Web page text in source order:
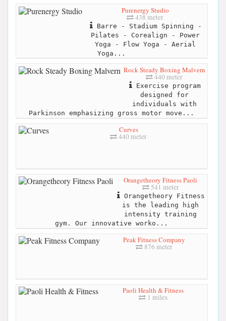
Purenergy Studio
438 meter
Barre - Stadium Spinning -
Pilates - Corealign - Power
Yoga - Flow Yoga - Aerial
Yoga...
Rock Steady Boxing Malvern
440 meter
Exercise program
designed for
individuals with
Parkinson emphasizing gross motor move...
Curves
440 meter
Orangetheory Fitness Paoli
541 meter
Orangetheory Fitness
is the leading high
intensity training
gym. Our innovative worko...
Peak Fitness Company
876 meter
Paoli Health & Fitness
1 miles